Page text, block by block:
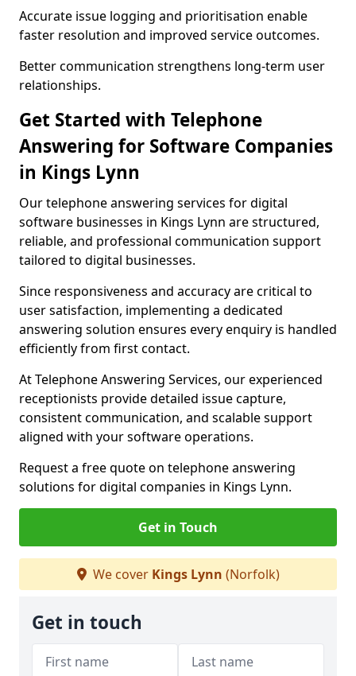
Accurate issue logging and prioritisation enable
faster resolution and improved service outcomes.
Better communication strengthens long-term user
relationships.
Get Started with Telephone
Answering for Software Companies
in Kings Lynn
Our telephone answering services for digital
software businesses in Kings Lynn are structured,
reliable, and professional communication support
tailored to digital businesses.
Since responsiveness and accuracy are critical to
user satisfaction, implementing a dedicated
answering solution ensures every enquiry is handled
efficiently from first contact.
At Telephone Answering Services, our experienced
receptionists provide detailed issue capture,
consistent communication, and scalable support
aligned with your software operations.
Request a free quote on telephone answering
solutions for digital companies in Kings Lynn.
Get in Touch
We cover Kings Lynn (Norfolk)
Get in touch